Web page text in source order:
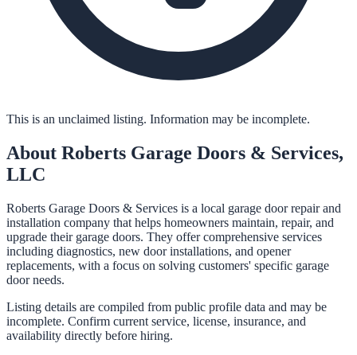
This is an unclaimed listing. Information may be incomplete.
About Roberts Garage Doors & Services,
LLC
Roberts Garage Doors & Services is a local garage door repair and
installation company that helps homeowners maintain, repair, and
upgrade their garage doors. They offer comprehensive services
including diagnostics, new door installations, and opener
replacements, with a focus on solving customers' specific garage
door needs.
Listing details are compiled from public profile data and may be
incomplete. Confirm current service, license, insurance, and
availability directly before hiring.